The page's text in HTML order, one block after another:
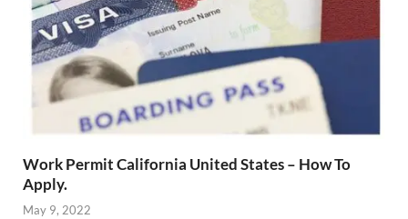
Work Permit California United States – How To
Apply.
May 9, 2022